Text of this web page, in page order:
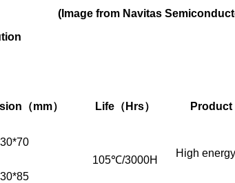
(Image from Navitas
（mm） Life （Hrs）
30*70
105℃/3000H
High
30*85